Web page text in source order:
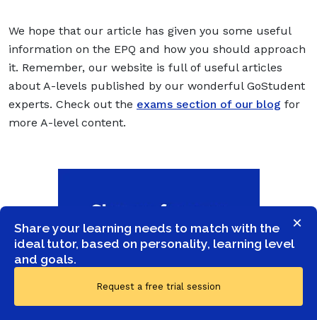
×
Share your learning needs to match with the
ideal tutor, based on personality, learning level
and goals.
Request a free trial session
We hope that our article has given you some useful
information on the EPQ and how you should approach
it. Remember, our website is full of useful articles
about A-levels published by our wonderful GoStudent
experts. Check out the exams section of our blog for
more A-level content.